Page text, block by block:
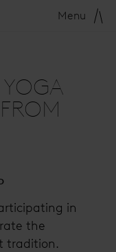
Menu
YOGA
in
the
tradition.